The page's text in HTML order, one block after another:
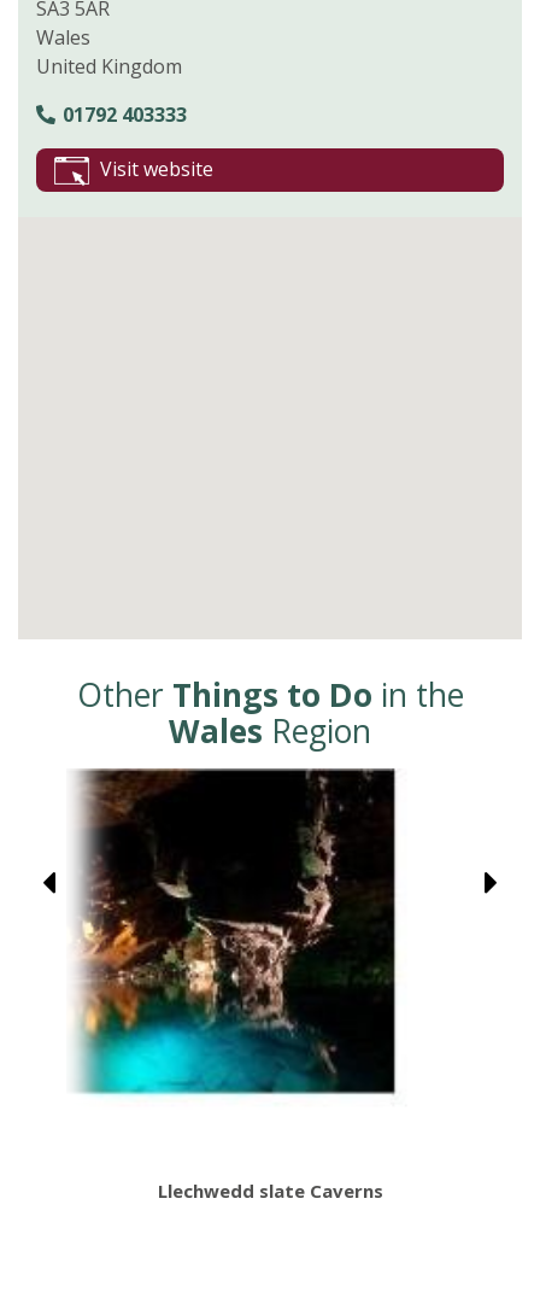
SA3 5AR
Wales
United Kingdom
01792 403333
Visit website
Other Things to Do in the
Wales Region
Llechwedd slate Caverns